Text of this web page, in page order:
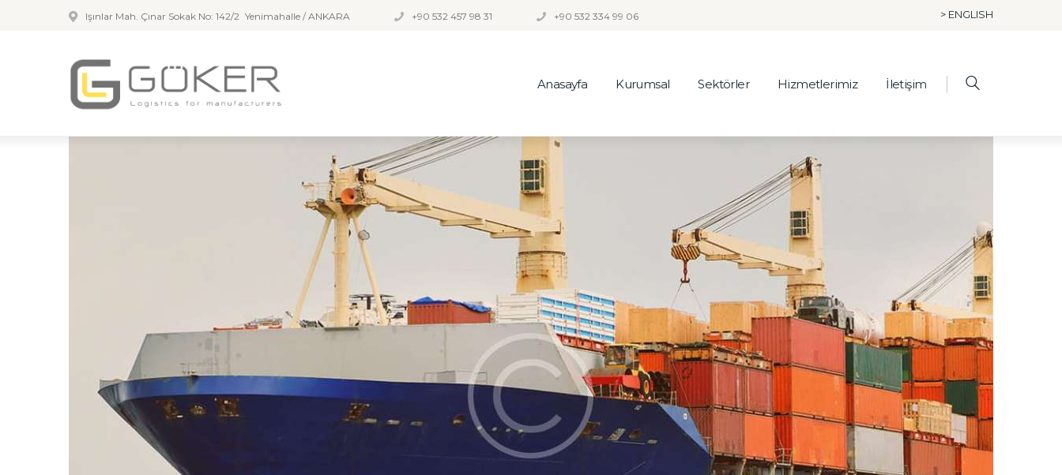
Işınlar Mah. Çınar Sokak No: 142/2 Yenimahalle / ANKARA +90 532 457 98 31 +90 532 334 99 06 > ENGLISH
Anasayfa Kurumsal Sektörler Hizmetlerimiz İletişim